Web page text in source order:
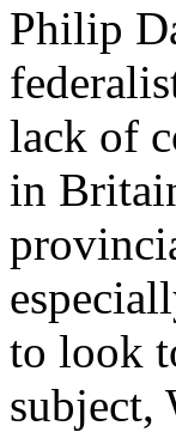
Philip
lack of
in
to look
subject,